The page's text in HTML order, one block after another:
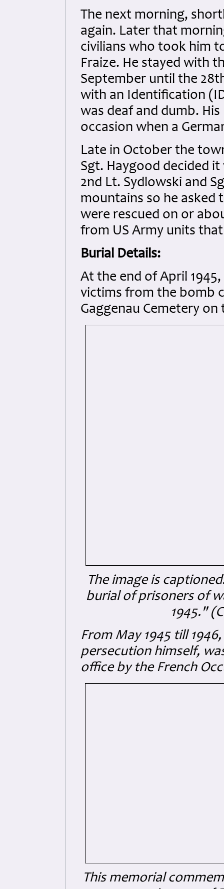
The next morning,
again. Later that
civilians who took him
Fraize. He stayed with
September until the
with an Identification
was deaf and dumb.
occasion when a
Late in October the
Sgt. Haygood decided
2nd Lt. Sydlowski and
mountains so he asked
were rescued on or
from US Army units
Burial Details:
At the end of April
victims from the bomb
Gaggenau Cemetery on
The image is
burial of prisoners of
1945."
From May 1945 till
persecution himself,
office by the French
This memorial